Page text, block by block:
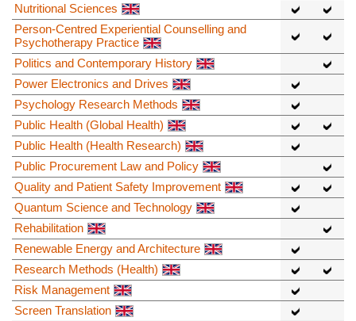
Nutritional Sciences
Person-Centred Experiential Counselling and
Psychotherapy Practice
Politics and Contemporary History
Power Electronics and Drives
Psychology Research Methods
Public Health (Global Health)
Public Health (Health Research)
Public Procurement Law and Policy
Quality and Patient Safety Improvement
Quantum Science and Technology
Rehabilitation
Renewable Energy and Architecture
Research Methods (Health)
Risk Management
Screen Translation